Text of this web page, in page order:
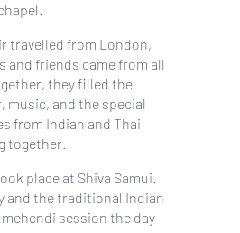
travelled from London,
and friends came from all
they filled the
music, and the special
from Indian and Thai
together.
place at Shiva Samui.
and the traditional Indian
session the day